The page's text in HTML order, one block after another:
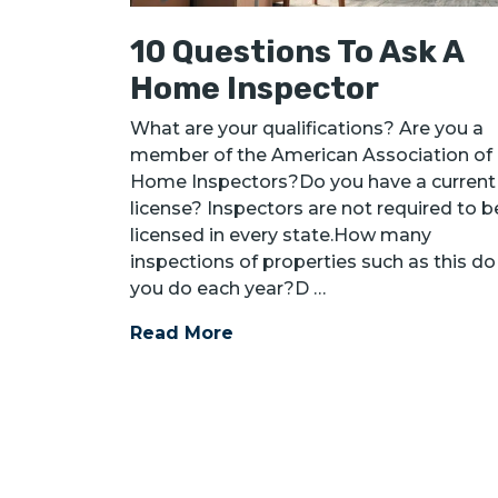
10 Questions To Ask A
Home Inspector
What are your qualifications? Are you a
member of the American Association of
Home Inspectors?Do you have a current
license? Inspectors are not required to
licensed in every state.How many
inspections of properties such as this do
you do each year?D …
Read More